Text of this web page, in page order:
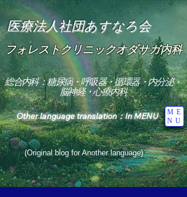
医療法人社団あすなろ会
フォレストクリニックオダサガ内科
Other language translation：In MENU
ME
NU
総合内科：糖尿病・呼吸器・循環器・内分泌・
脳神経・心療内科
(Original blog for Another language)
Heavens: Beyond the Universe: The World
the God of Light Resides"